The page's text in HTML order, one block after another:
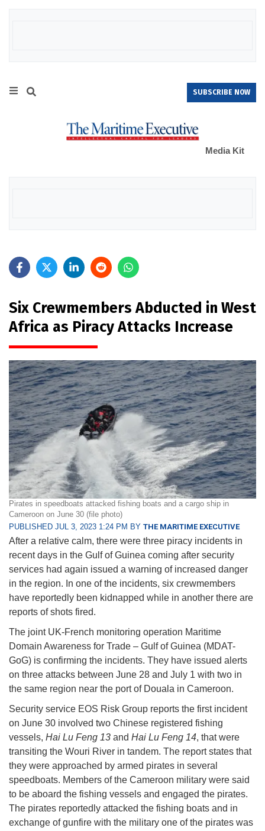
SUBSCRIBE NOW
Media Kit
Six Crewmembers Abducted in West
Africa as Piracy Attacks Increase
Pirates in speedboats attacked fishing boats and a cargo ship in
Cameroon on June 30 (file photo)
PUBLISHED JUL 3, 2023 1:24 PM BY THE MARITIME EXECUTIVE
After a relative calm, there were three piracy incidents in
recent days in the Gulf of Guinea coming after security
services had again issued a warning of increased danger
in the region. In one of the incidents, six crewmembers
have reportedly been kidnapped while in another there are
reports of shots fired.
The joint UK-French monitoring operation Maritime
Domain Awareness for Trade – Gulf of Guinea (MDAT-
GoG) is confirming the incidents. They have issued alerts
on three attacks between June 28 and July 1 with two in
the same region near the port of Douala in Cameroon.
Security service EOS Risk Group reports the first incident
on June 30 involved two Chinese registered fishing
vessels, Hai Lu Feng 13 and Hai Lu Feng 14, that were
transiting the Wouri River in tandem. The report states that
they were approached by armed pirates in several
speedboats. Members of the Cameroon military were said
to be aboard the fishing vessels and engaged the pirates.
The pirates reportedly attacked the fishing boats and in
exchange of gunfire with the military one of the pirates was